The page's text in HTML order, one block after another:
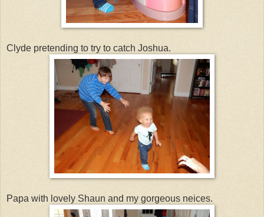
Clyde pretending to try to catch Joshua.
Papa with lovely Shaun and my gorgeous neices.